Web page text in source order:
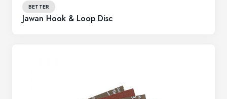
BETTER
Jawan Hook & Loop Disc